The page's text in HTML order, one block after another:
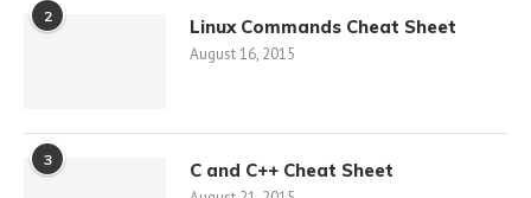
2 Linux Commands Cheat Sheet
August 16, 2015
3 C and C++ Cheat Sheet